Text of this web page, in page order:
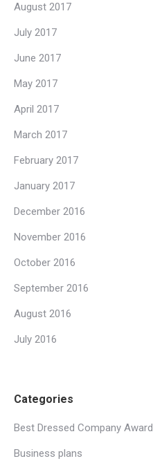
August 2017
July 2017
June 2017
May 2017
April 2017
March 2017
February 2017
January 2017
December 2016
November 2016
October 2016
September 2016
August 2016
July 2016
Categories
Best Dressed Company Award
Business plans